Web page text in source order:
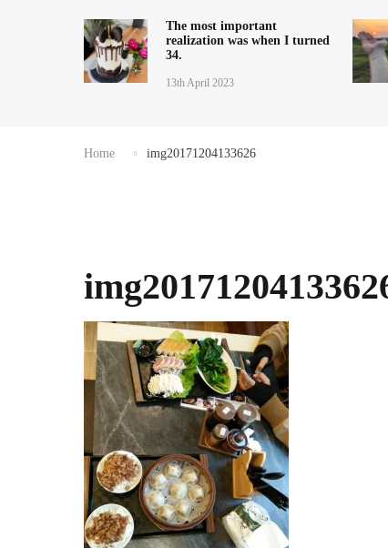
The most important
realization was when I turned
34.
13th April 2023
Home img20171204133626